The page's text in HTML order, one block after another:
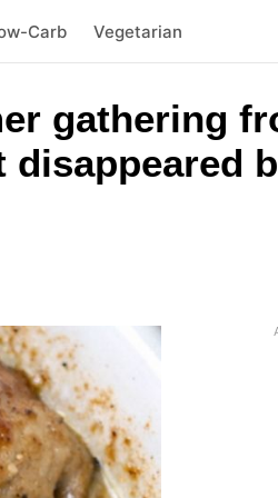
Carb Vegetarian
gathering